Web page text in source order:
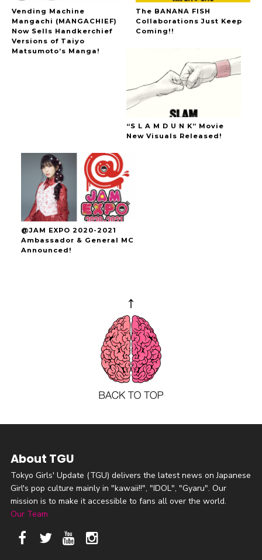
Vending Machine
Mangachi (MANGACHIEF)
Now Sells Handkerchief
Versions of Taiyo
Matsumoto’s Manga!
The BANANA FISH
Collaborations Just Keep
Coming!!
“S L A M D U N K” Movie
New Visuals Released!
@JAM EXPO 2020-2021
Ambassador & General MC
Announced!
About TGU
Tokyo Girls' Update (TGU) delivers the latest news on Japanese
Girl's pop culture mainly in "kawaii!!", "IDOL", "Gyaru". Our
mission is to make it accessible to fans all over the world.
Our Team